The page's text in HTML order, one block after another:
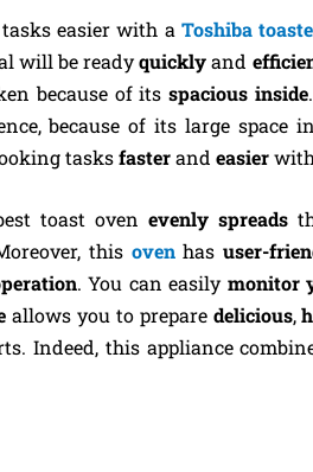
easier with a Toshiba
will be readyquicklyand
because of its spacious inside
because of its large space
tasksfasterand easier
toast oven evenly spreads
this ovenhasuser-
. You can easily monitor
allows you to prepare delicious,
Indeed, this appliance